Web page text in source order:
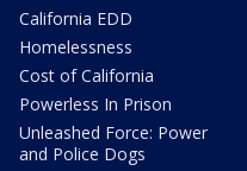
California EDD
Homelessness
Cost of California
Powerless In Prison
Unleashed Force: Power
and Police Dogs